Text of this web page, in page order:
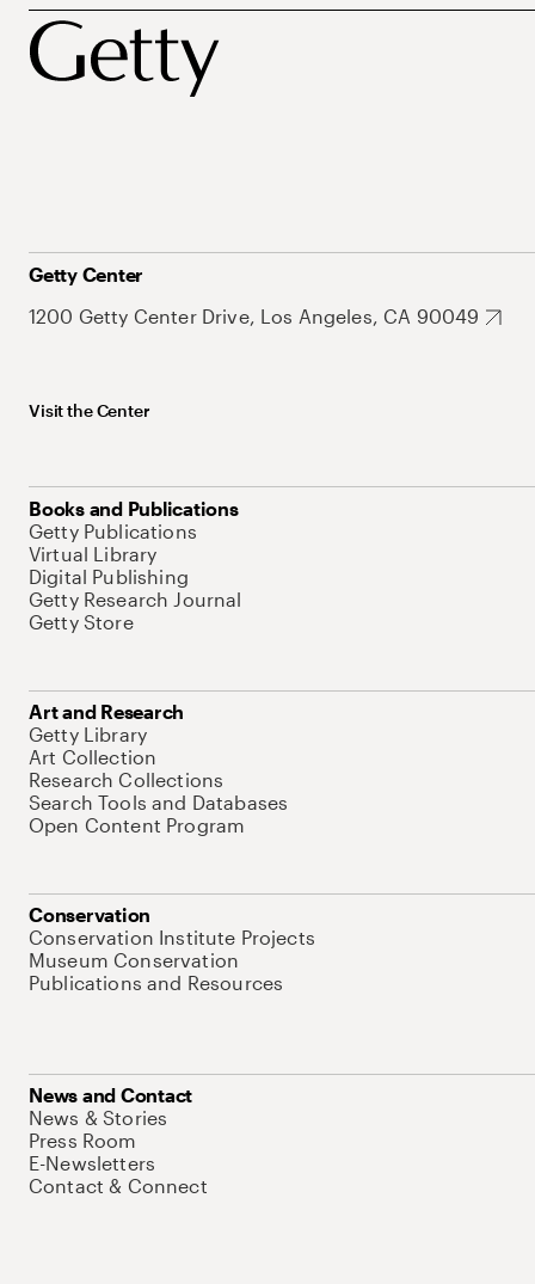
Getty Center
1200 Getty Center Drive, Los Angeles, CA 90049
Visit the Center
Books and Publications
Getty Publications
Virtual Library
Digital Publishing
Getty Research Journal
Getty Store
Art and Research
Getty Library
Art Collection
Research Collections
Search Tools and Databases
Open Content Program
Conservation
Conservation Institute Projects
Museum Conservation
Publications and Resources
News and Contact
News & Stories
Press Room
E-Newsletters
Contact & Connect